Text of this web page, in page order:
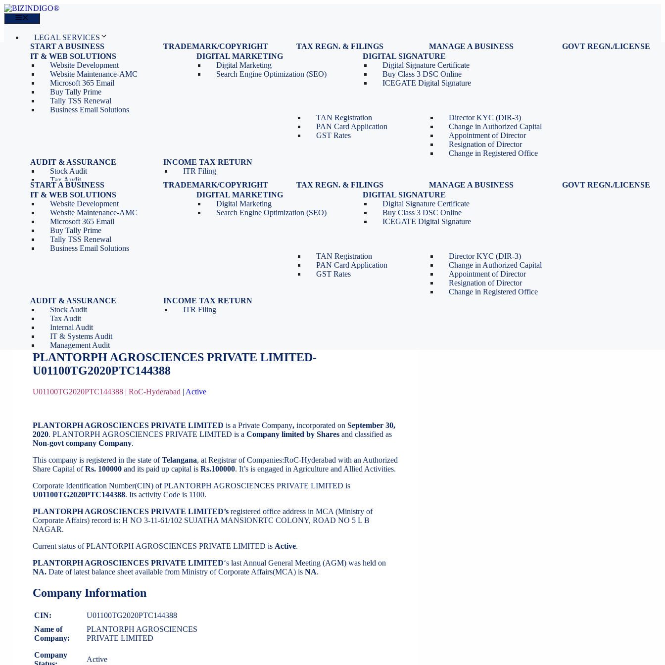
Skip
to
content
LEGAL SERVICES
START A BUSINESS
Proprietorship Registration
OPC Registration
Private Limited Company
LLP Registration
Partnership Firm Registration
Section 8 Company
Search Company Name
TRADEMARK/COPYRIGHT
Trademark Registration
Trademark Renewal
Trademark Classes
TAX REGN. & FILINGS
GST Registration
GST Return Filing
GST Compliance for Startups
GST Cancellation
TAN Registration
PAN Card Application
GST Rates
MANAGE A BUSINESS
Company Annual Compliance
Accounting & Book-keeping
HR & Payroll Service
Director KYC (DIR-3)
Change in Authorized Capital
Appointment of Director
Resignation of Director
Change in Registered Office
GOVT REGN./LICENSE
AUDIT & ASSURANCE
Stock Audit
Tax Audit
Internal Audit
IT & Systems Audit
Management Audit
INCOME TAX RETURN
ITR Filing
IT SERVICES
IT & WEB SOLUTIONS
Website Development
Website Maintenance-AMC
Microsoft 365 Email
Buy Tally Prime
Tally TSS Renewal
Business Email Solutions
DIGITAL MARKETING
Digital Marketing
Search Engine Optimization (SEO)
DIGITAL SIGNATURE
Digital Signature Certificate
Buy Class 3 DSC Online
ICEGATE Digital Signature
BLOG
Sales: 011 69310230
CONTACT
Tools
Depreciation Calculator as
per Income Tax Act
GST Calculator
LEGAL SERVICES
START A BUSINESS
Proprietorship Registration
OPC Registration
Private Limited Company
LLP Registration
Partnership Firm Registration
Section 8 Company
Search Company Name
TRADEMARK/COPYRIGHT
Trademark Registration
Trademark Renewal
Trademark Classes
TAX REGN. & FILINGS
GST Registration
GST Return Filing
GST Compliance for Startups
GST Cancellation
TAN Registration
PAN Card Application
GST Rates
MANAGE A BUSINESS
Company Annual Compliance
Accounting & Book-keeping
HR & Payroll Service
Director KYC (DIR-3)
Change in Authorized Capital
Appointment of Director
Resignation of Director
Change in Registered Office
GOVT REGN./LICENSE
AUDIT & ASSURANCE
Stock Audit
Tax Audit
Internal Audit
IT & Systems Audit
Management Audit
INCOME TAX RETURN
ITR Filing
IT SERVICES
IT & WEB SOLUTIONS
Website Development
Website Maintenance-AMC
Microsoft 365 Email
Buy Tally Prime
Tally TSS Renewal
Business Email Solutions
DIGITAL MARKETING
Digital Marketing
Search Engine Optimization (SEO)
DIGITAL SIGNATURE
Digital Signature Certificate
Buy Class 3 DSC Online
ICEGATE Digital Signature
BLOG
Sales: 011 69310230
CONTACT
Tools
Depreciation Calculator as
per Income Tax Act
GST Calculator
PLANTORPH AGROSCIENCES PRIVATE LIMITED
October 16, 2020 byBizindiGo - Admin
PLANTORPH AGROSCIENCES PRIVATE LIMITED-
U01100TG2020PTC144388
U01100TG2020PTC144388 | RoC-Hyderabad | Active
PLANTORPH AGROSCIENCES PRIVATE LIMITED is a Private Company, incorporated on September 30,
2020. PLANTORPH AGROSCIENCES PRIVATE LIMITED is a Company limited by Shares and classified as
Non-govt company Company.
This company is registered in the state ofTelangana, at Registrar of Companies:RoC-Hyderabad with an Authorized
Share Capital ofRs. 100000 and its paid up capital is Rs.100000. It’s is engaged in Agriculture and Allied Activities.
Corporate Identification Number(CIN) of PLANTORPH AGROSCIENCES PRIVATE LIMITED is
U01100TG2020PTC144388. Its activity Code is 1100.
PLANTORPH AGROSCIENCES PRIVATE LIMITED’s registered office address in MCA (Ministry of
Corporate Affairs) record is: H NO 3-11-61/102 SUJATHA MANSIONRTC COLONY, ROAD NO 5 L B
NAGAR.
Current status of PLANTORPH AGROSCIENCES PRIVATE LIMITED is Active.
PLANTORPH AGROSCIENCES PRIVATE LIMITED‘s last Annual General Meeting (AGM) was held on
NA. Date of latest balance sheet available from Ministry of Corporate Affairs(MCA) is NA.
Company Information
CIN:
U01100TG2020PTC144388
Name of
Company:
PLANTORPH AGROSCIENCES
PRIVATE LIMITED
Company
Active